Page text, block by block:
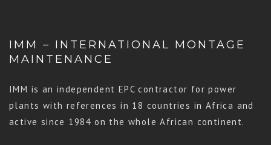
IMM – INTERNATIONAL MONTAGE
MAINTENANCE
IMM is an independent EPC contractor for power
plants with references in 18 countries in Africa and
active since 1984 on the whole African continent.